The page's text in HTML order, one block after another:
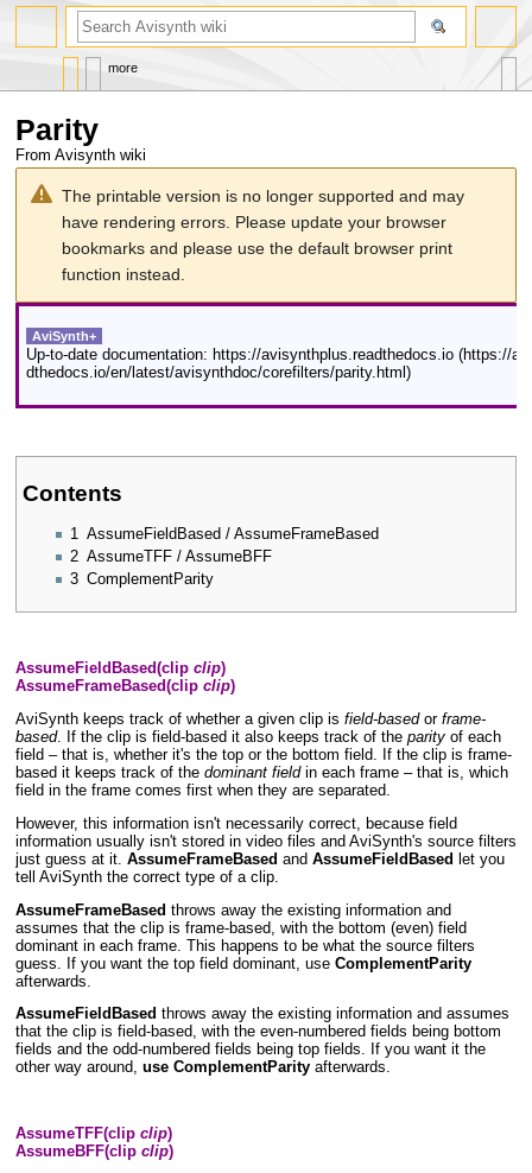
Parity
From Avisynth wiki
navigation
The printable version is no longer supported and may
have rendering errors. Please update your browser
bookmarks and please use the default browser print
function instead.
AviSynth+
Up-to-date documentation: https://avisynthplus.readthedocs.io
Contents
1
AssumeFieldBased / AssumeFrameBased
2 AssumeTFF / AssumeBFF
3 ComplementParity
AssumeFieldBased(clip clip)
AssumeFrameBased(clip clip)
AviSynth keeps track of whether a given clip is field-basedor frame-
based. If the clip is field-based it also keeps track of the parityof each
field – that is, whether it's the top or the bottom field. If the clip is frame-
based it keeps track of the dominant fieldin each frame – that is, which
field in the frame comes first when they are separated.
However, this information isn't necessarily correct, because field
information usually isn't stored in video files and AviSynth's source filters
just guess at it. AssumeFrameBased and AssumeFieldBased
let you
tell AviSynth the correct type of a clip.
AssumeFrameBased throws away the existing information and
assumes that the clip is frame-based, with the bottom (even) field
dominant in each frame. This happens to be what the source filters
guess. If you want the top field dominant, use ComplementParity
afterwards.
AssumeFieldBased throws away the existing information and assumes
that the clip is field-based, with the even-numbered fields being bottom
fields and the odd-numbered fields being top fields. If you want it the
other way around, use ComplementParityafterwards.
AssumeTFF(clip clip)
AssumeBFF(clip clip)
more
search